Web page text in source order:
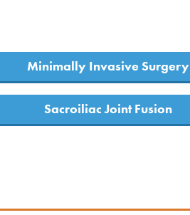
Minimally Invasive Surgery
Sacroiliac Joint Fusion